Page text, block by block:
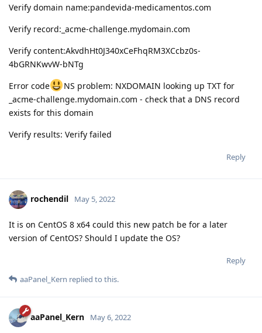
Verify domain name:pandevida-medicamentos.com
Verify record:_acme-challenge.mydomain.com
Verify content:AkvdhHt0J340xCeFhqRM3XCcbz0s-
4bGRNKwvW-bNTg
Error code
NS problem: NXDOMAIN looking up TXT for
_acme-challenge.mydomain.com - check that a DNS record
exists for this domain
Verify results: Verify failed
Reply
rochendil May 5, 2022
It is on CentOS 8 x64 could this new patch be for a later
version of CentOS? Should I update the OS?
Reply
aaPanel_Kern replied to this.
aaPanel_Kern May 6, 2022